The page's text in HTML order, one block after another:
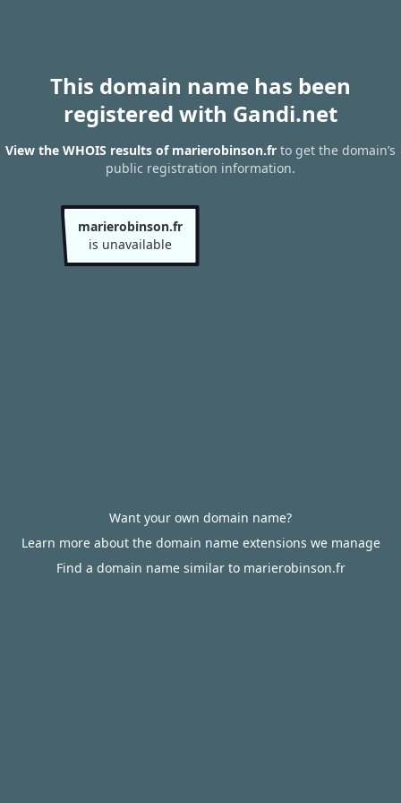
This domain name has been
registered with Gandi.net
View the WHOIS results of marierobinson.fr to get the domain’s
public registration information.
marierobinson.fr
is unavailable
Want your own domain name?
Learn more about the domain name extensions we manage
Find a domain name similar to marierobinson.fr